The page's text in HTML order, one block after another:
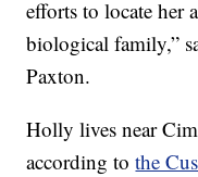
efforts to locate her
biological family,”
Paxton.
Holly lives near
according tothe